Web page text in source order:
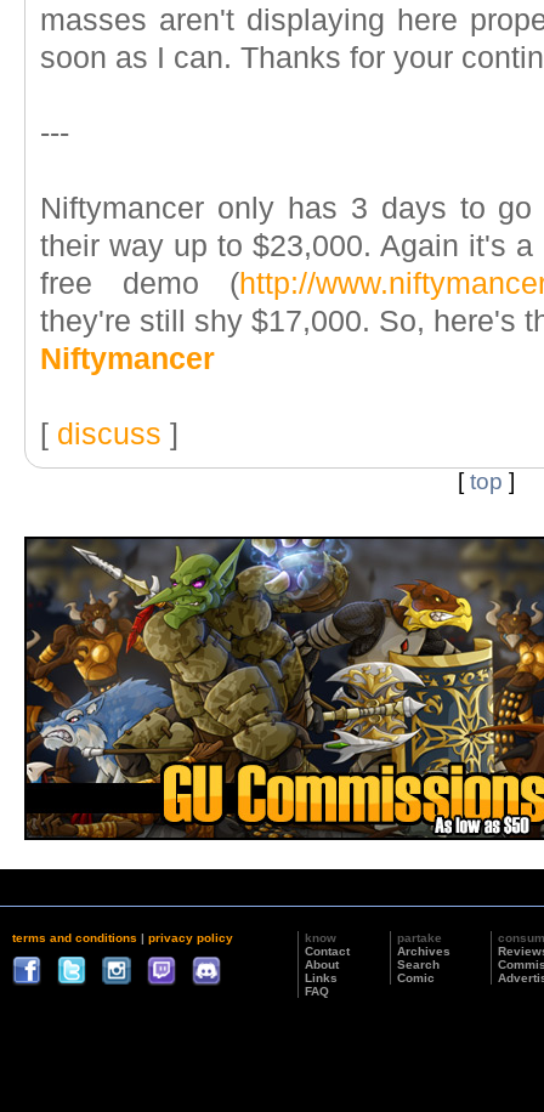
masses aren't displaying here
soon as I can. Thanks for your
---
Niftymancer only has 3 days to
their way up to $23,000. Again it's
free demo (http://
they're still shy $17,000. So, here's
Niftymancer
[ discuss ]
[top ]
terms and conditions | privacy policy
know
Contact
About
Links
FAQ
partake
Archives
Search
Comic